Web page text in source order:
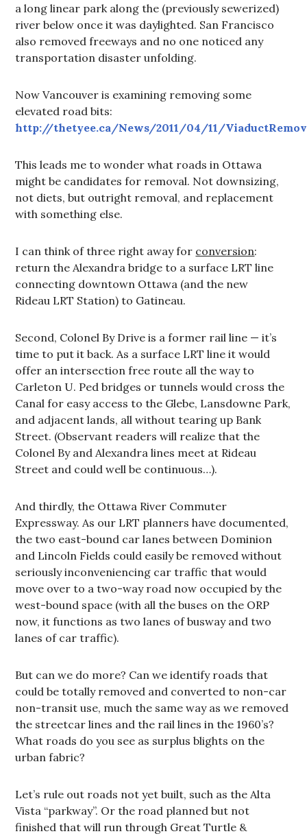
a long linear park along the (previously sewerized)
river below once it was daylighted. San Francisco
also removed freeways and no one noticed any
transportation disaster unfolding.
Now Vancouver is examining removing some
elevated road bits:
http://thetyee.ca/News/2011/04/11/
This leads me to wonder what roads in Ottawa
might be candidates for removal. Not downsizing,
not diets, but outright removal, and replacement
with something else.
I can think of three right away for conversion:
return the Alexandra bridge to a surface LRT line
connecting downtown Ottawa (and the new
Rideau LRT Station) to Gatineau.
Second, Colonel By Drive is a former rail line — it’s
time to put it back. As a surface LRT line it would
offer an intersection free route all the way to
Carleton U. Ped bridges or tunnels would cross the
Canal for easy access to the Glebe, Lansdowne Park,
and adjacent lands, all without tearing up Bank
Street. (Observant readers will realize that the
Colonel By and Alexandra lines meet at Rideau
Street and could well be continuous…).
And thirdly, the Ottawa River Commuter
Expressway. As our LRT planners have documented,
the two east-bound car lanes between Dominion
and Lincoln Fields could easily be removed without
seriously inconveniencing car traffic that would
move over to a two-way road now occupied by the
west-bound space (with all the buses on the ORP
now, it functions as two lanes of busway and two
lanes of car traffic).
But can we do more? Can we identify roads that
could be totally removed and converted to non-car
non-transit use, much the same way as we removed
the streetcar lines and the rail lines in the 1960’s?
What roads do you see as surplus blights on the
urban fabric?
Let’s rule out roads not yet built, such as the Alta
Vista “parkway”. Or the road planned but not
finished that will run through Great Turtle &